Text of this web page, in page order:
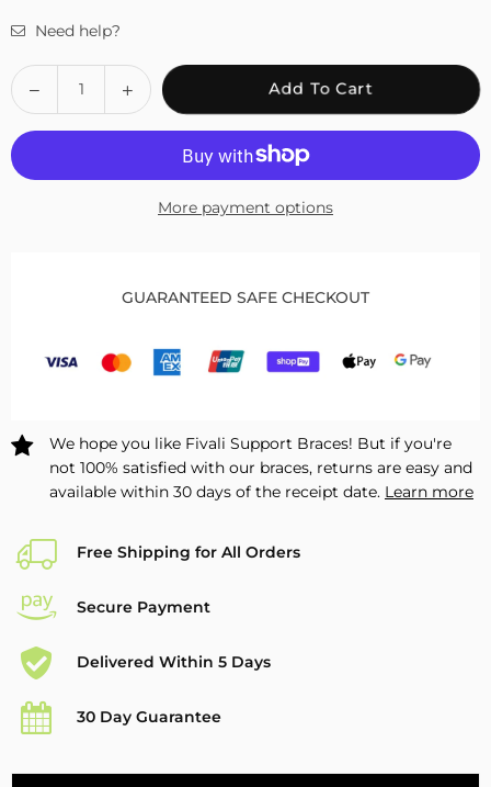
Need help?
Quantity
Decrease
quantity
for
Adjustable
Increase
quantity
for
Adjustable
Ankle
Pack
Add To Cart
More payment options
GUARANTEED SAFE CHECKOUT
We hope you like Fivali Support Braces! But if you're
not 100% satisfied with our braces, returns are easy and
available within 30 days of the receipt date. Learn more
Free Shipping for All Orders
Secure Payment
Delivered Within 5 Days
30 Day Guarantee